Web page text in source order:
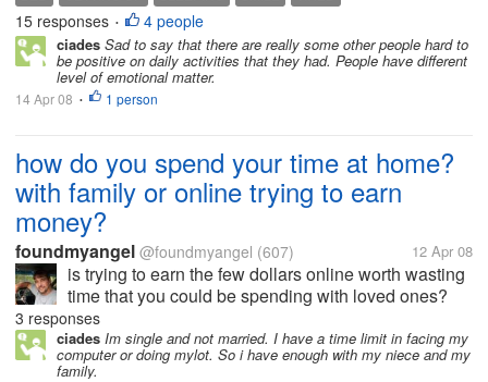
up. Sometimes you are thinking to absent coz your
body aching and...
15 responses • 4 people
ciades Sad to say that there are really some other people hard to
be positive on daily activities that they had. People have different
level of emotional matter.
14 Apr 08 • 1 person
how do you spend your time at home?
with family or online trying to earn
money?
foundmyangel @foundmyangel (607) 12 Apr 08
is trying to earn the few dollars online worth wasting
time that you could be spending with loved ones?
How do you spend your time with your family? Share
your thoughts on this. Me I like being online because
my wife is online...
3 responses
ciades Im single and not married. I have a time limit in facing my
computer or doing mylot. So i have enough with my niece and my
family.